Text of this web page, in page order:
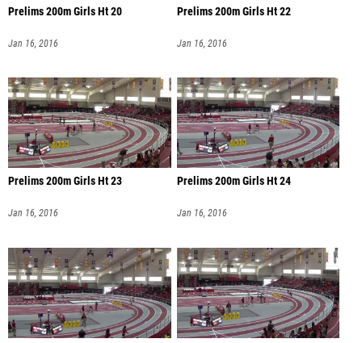
Prelims 200m Girls Ht 20
Jan 16, 2016
Prelims 200m Girls Ht 22
Jan 16, 2016
Prelims 200m Girls Ht 23
Jan 16, 2016
Prelims 200m Girls Ht 24
Jan 16, 2016